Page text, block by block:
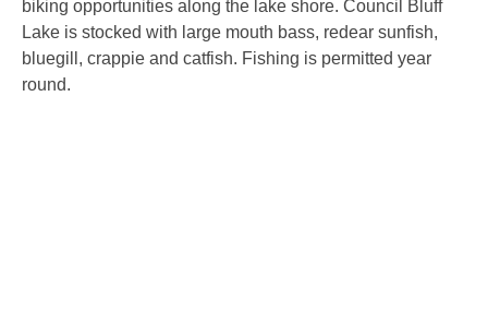
biking opportunities along the lake shore. Council Bluff
Lake is stocked with large mouth bass, redear sunfish,
bluegill, crappie and catfish. Fishing is permitted year
round.